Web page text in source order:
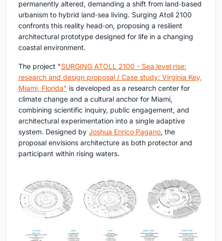
permanently altered, demanding a shift from land‑based
urbanism to hybrid land‑sea living. Surging Atoll 2100
confronts this reality head‑on, proposing a resilient
architectural prototype designed for life in a changing
coastal environment.
The project "SURGING ATOLL 2100 - Sea level rise:
research and design proposal / Case study: Virginia Key,
Miami, Florida" is developed as a research center for
climate change and a cultural anchor for Miami,
combining scientific inquiry, public engagement, and
architectural experimentation into a single adaptive
system. Designed by Joshua Enrico Pagano, the
proposal envisions architecture as both protector and
participant within rising waters.